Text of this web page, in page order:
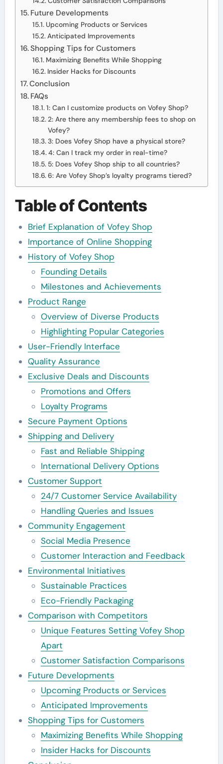
Future Developments
Upcoming Products or Services
Anticipated Improvements
Shopping Tips for Customers
Maximizing Benefits While Shopping
Insider Hacks for Discounts
Conclusion
FAQs
1: Can I customize products on Vofey Shop?
2: Are there any membership fees to shop on
Vofey?
3: Does Vofey Shop have a physical store?
4: Can I track my order in real-time?
5: Does Vofey Shop ship to all countries?
6: Are Vofey Shop’s loyalty programs tiered?
Table of Contents
Brief Explanation of Vofey Shop
Importance of Online Shopping
History of Vofey Shop
Founding Details
Milestones and Achievements
Product Range
Overview of Diverse Products
Highlighting Popular Categories
User-Friendly Interface
Quality Assurance
Exclusive Deals and Discounts
Promotions and Offers
Loyalty Programs
Secure Payment Options
Shipping and Delivery
Fast and Reliable Shipping
International Delivery Options
Customer Support
24/7 Customer Service Availability
Handling Queries and Issues
Community Engagement
Social Media Presence
Customer Interaction and Feedback
Environmental Initiatives
Sustainable Practices
Eco-Friendly Packaging
Comparison with Competitors
Unique Features Setting Vofey Shop
Apart
Customer Satisfaction Comparisons
Future Developments
Upcoming Products or Services
Anticipated Improvements
Shopping Tips for Customers
Maximizing Benefits While Shopping
Insider Hacks for Discounts